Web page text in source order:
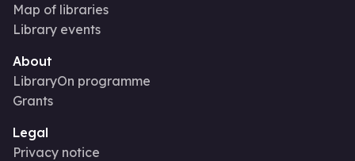
Map of libraries
Library events
About
LibraryOn programme
Grants
Legal
Privacy notice